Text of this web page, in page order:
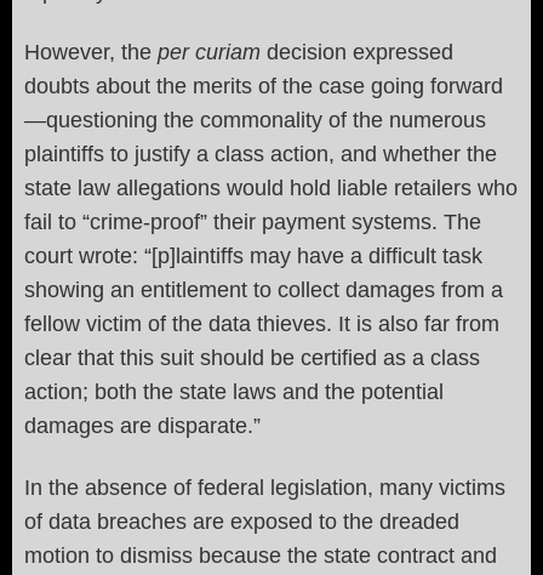
However, the per curiam decision expressed
doubts about the merits of the case going forward
—questioning the commonality of the numerous
plaintiffs to justify a class action, and whether the
state law allegations would hold liable retailers who
fail to “crime-proof” their payment systems. The
court wrote: “[p]laintiffs may have a difficult task
showing an entitlement to collect damages from a
fellow victim of the data thieves. It is also far from
clear that this suit should be certified as a class
action; both the state laws and the potential
damages are disparate.”
In the absence of federal legislation, many victims
of data breaches are exposed to the dreaded
motion to dismiss because the state contract and